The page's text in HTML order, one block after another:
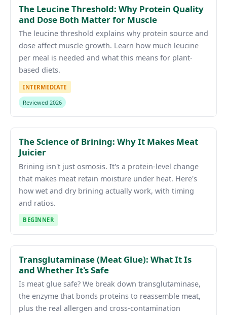
The Leucine Threshold: Why Protein Quality
and Dose Both Matter for Muscle
The leucine threshold explains why protein source and
dose affect muscle growth. Learn how much leucine
per meal is needed and what this means for plant-
based diets.
INTERMEDIATE
Reviewed 2026
The Science of Brining: Why It Makes Meat
Juicier
Brining isn't just osmosis. It's a protein-level change
that makes meat retain moisture under heat. Here's
how wet and dry brining actually work, with timing
and ratios.
BEGINNER
Transglutaminase (Meat Glue): What It Is
and Whether It's Safe
Is meat glue safe? We break down transglutaminase,
the enzyme that bonds proteins to reassemble meat,
plus the real allergen and cross-contamination